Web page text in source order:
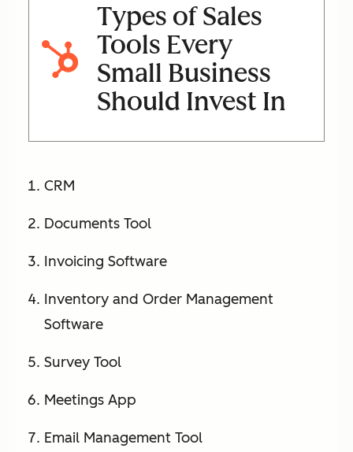
Types of Sales
Tools Every
Small Business
Should Invest In
CRM
Documents Tool
Invoicing Software
Inventory and Order Management
Software
Survey Tool
Meetings App
Email Management Tool